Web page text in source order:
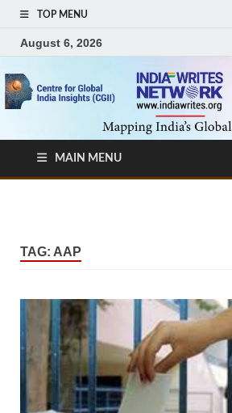
TOP MENU
August 6, 2026
MAIN MENU
TAG: AAP